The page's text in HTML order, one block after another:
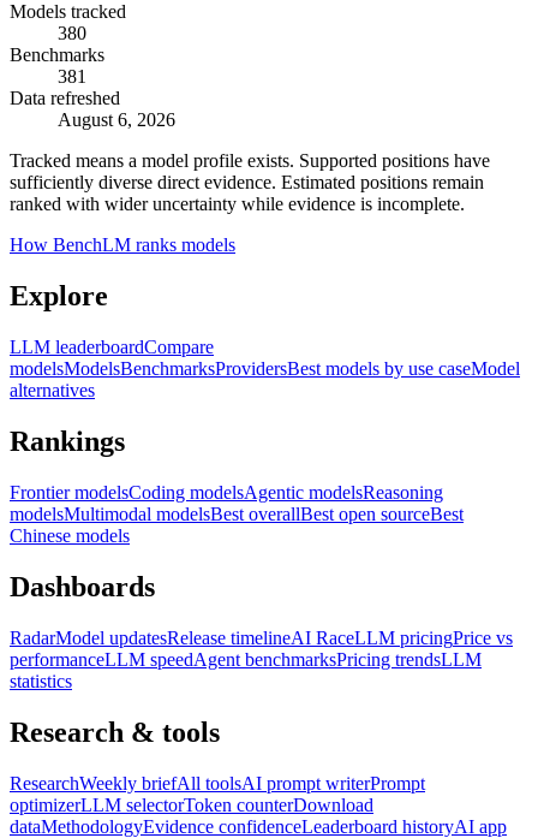
Models tracked
380
Benchmarks
381
Data refreshed
August 6, 2026
Tracked means a model profile exists. Supported positions have
sufficiently diverse direct evidence. Estimated positions remain
ranked with wider uncertainty while evidence is incomplete.
How BenchLM ranks models
Explore
LLM leaderboardCompare
modelsModelsBenchmarksProvidersBest models by use caseModel
alternatives
Rankings
Frontier modelsCoding modelsAgentic modelsReasoning
modelsMultimodal modelsBest overallBest open sourceBest
Chinese models
Dashboards
RadarModel updatesRelease timelineAI RaceLLM pricingPrice vs
performanceLLM speedAgent benchmarksPricing trendsLLM
statistics
Research & tools
ResearchWeekly briefAll toolsAI prompt writerPrompt
optimizerLLM selectorToken counterDownload
dataMethodologyEvidence confidenceLeaderboard historyAI app